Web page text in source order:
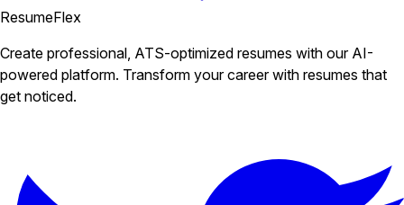
ResumeFlex
Create professional, ATS-optimized resumes with our AI-
powered platform. Transform your career with resumes that
get noticed.